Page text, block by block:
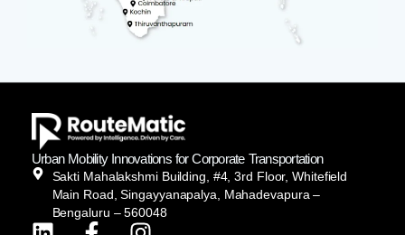
Urban Mobility Innovations for Corporate Transportation
Sakti Mahalakshmi Building, #4, 3rd Floor, Whitefield
Main Road, Singayyanapalya, Mahadevapura –
Bengaluru – 560048